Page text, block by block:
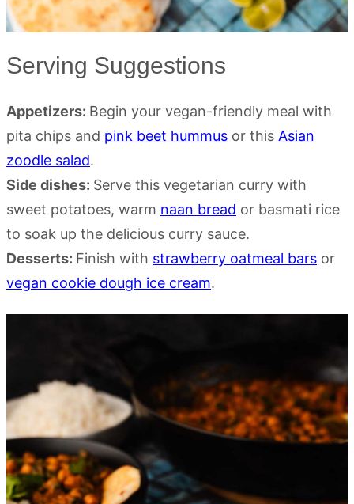
Serving Suggestions
Appetizers: Begin your vegan-friendly meal with
pita chips and pink beet hummus or this Asian
zoodle salad.
Side dishes: Serve this vegetarian curry with
sweet potatoes, warm naan bread or basmati rice
to soak up the delicious curry sauce.
Desserts: Finish with strawberry oatmeal bars or
vegan cookie dough ice cream.